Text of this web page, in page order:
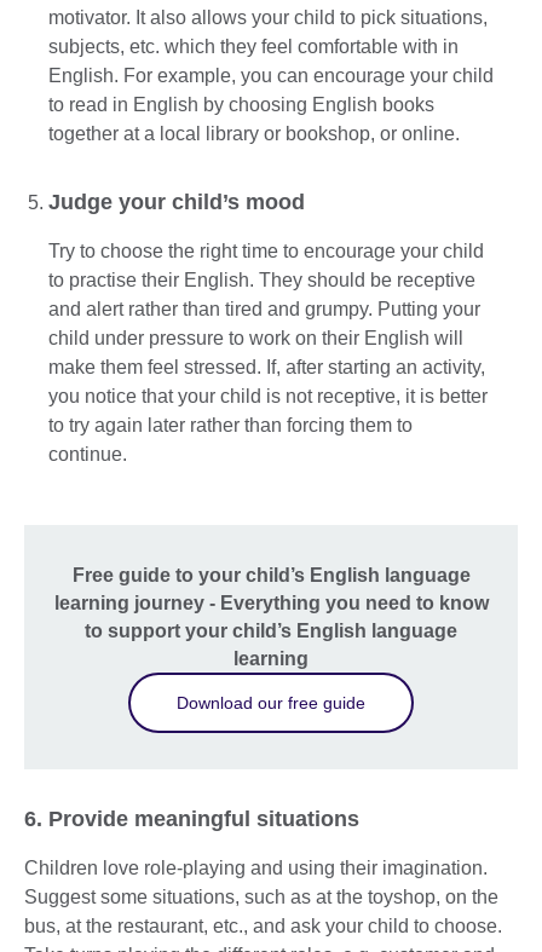
motivator. It also allows your child to pick situations,
subjects, etc. which they feel comfortable with in
English. For example, you can encourage your child
to read in English by choosing English books
together at a local library or bookshop, or online.
Judge your child’s mood
Try to choose the right time to encourage your child
to practise their English. They should be receptive
and alert rather than tired and grumpy. Putting your
child under pressure to work on their English will
make them feel stressed. If, after starting an activity,
you notice that your child is not receptive, it is better
to try again later rather than forcing them to
continue.
Free guide to your child’s English language
learning journey - Everything you need to know
to support your child’s English language
learning
Download our free guide
6. Provide meaningful situations
Children love role-playing and using their imagination.
Suggest some situations, such as at the toyshop, on the
bus, at the restaurant, etc., and ask your child to choose.